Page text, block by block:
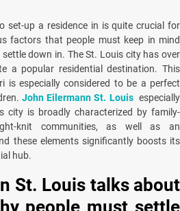
set-up a residence in is quite crucial for
factors that people must keep in mind
down in. The St. Louis city has over
a popular residential destination. This
is especially considered to be a perfect
John Eilermann St. Louisespecially
city is broadly characterized by family-
knit communities, as well as an
these elements significantly boosts its
hub.
St. Louis talks about